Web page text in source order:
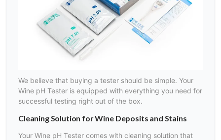
We believe that buying a tester should be simple. Your
Wine pH Tester is equipped with everything you need for
successful testing right out of the box.
Cleaning Solution for Wine Deposits and Stains
Your Wine pH Tester comes with cleaning solution that